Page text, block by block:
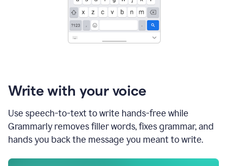
Write with your voice
Use speech-to-text to write hands-free while
Grammarly removes filler words, fixes grammar, and
hands you back the message you meant to write.